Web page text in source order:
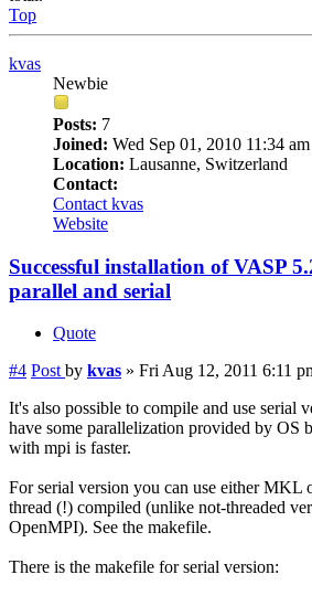
Top
kvas
Newbie
Posts: 7
Joined: Wed Sep 01, 2010 11:34 am
Location: Lausanne, Switzerland
Contact:
Contact kvas
Website
Successful installation of VASP
parallel and serial
Quote
#4 Post by kvas » Fri Aug 12, 2011 6:11
It's also possible to compile and use serial
have some parallelization provided by OS
with mpi is faster.
For serial version you can use either
thread (!) compiled (unlike not-threaded
OpenMPI). See the makefile.
There is the makefile for serial version: